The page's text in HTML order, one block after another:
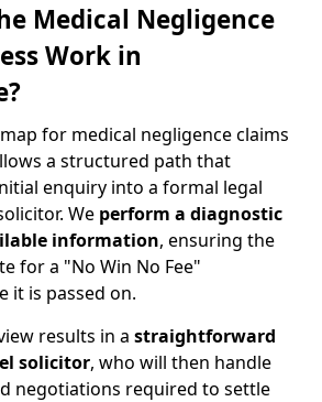
Medical Negligence
Work in
for medical negligence claims
a structured path that
enquiry into a formal legal
We perform a diagnostic
information, ensuring the
for a "No Win No Fee"
it is passed on.
results in a straightforward
solicitor, who will then handle
negotiations required to settle